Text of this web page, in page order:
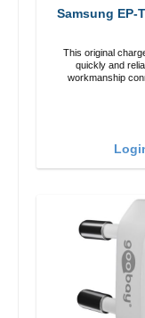
Samsung EP-
This original
quickly and reliably. Adapter